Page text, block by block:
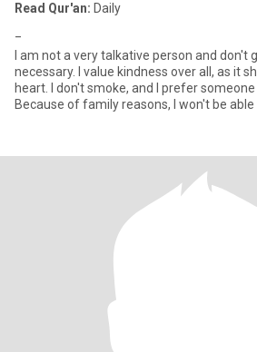
Read Qur'an: Daily
I am not a very talkative person and don't
necessary. I value kindness over all, as it
heart. I don't smoke, and I prefer
Because of family reasons, I won't be able